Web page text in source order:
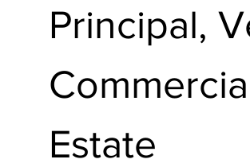
Principal,
Estate